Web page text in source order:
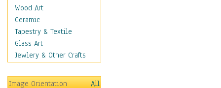
Religion & Spirituality
Scenic / Landscapes
Seasons
Sport
Traditional
Still Life
Wood Art
Ceramic
Tapestry & Textile
Glass Art
Jewlery & Other Crafts
Image Orientation
All